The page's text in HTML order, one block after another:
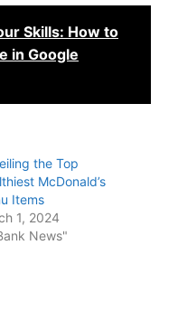
Skills: How to
in Google
the Top
McDonald’s
Items
1, 2024
News"